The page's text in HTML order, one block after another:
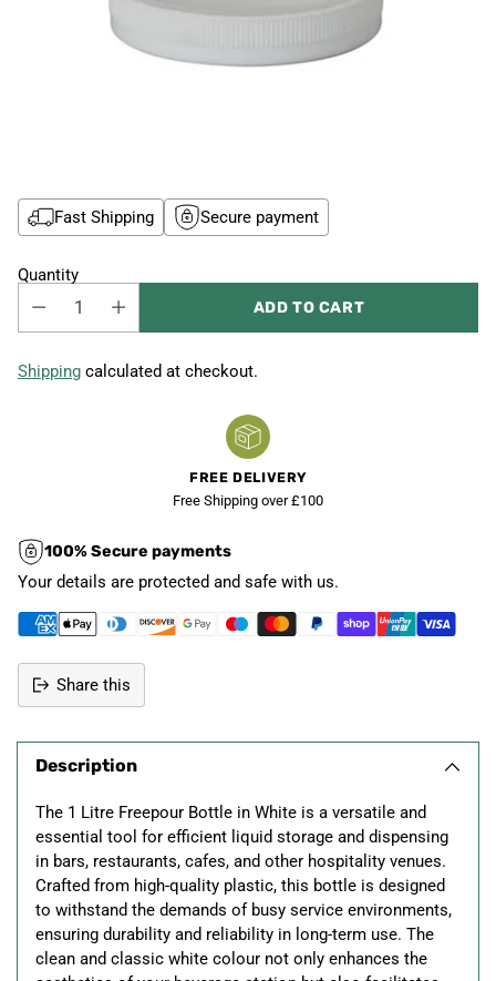
Fast Shipping Secure payment
Quantity
ADD TO CART
Shipping calculated at checkout.
FREE DELIVERY
Free Shipping over £100
100% Secure payments
Your details are protected and safe with us.
Share this
product
cart
Description
The 1 Litre Freepour Bottle in White is a versatile and
essential tool for efficient liquid storage and dispensing
in bars, restaurants, cafes, and other hospitality venues.
Crafted from high-quality plastic, this bottle is designed
to withstand the demands of busy service environments,
ensuring durability and reliability in long-term use. The
clean and classic white colour not only enhances the